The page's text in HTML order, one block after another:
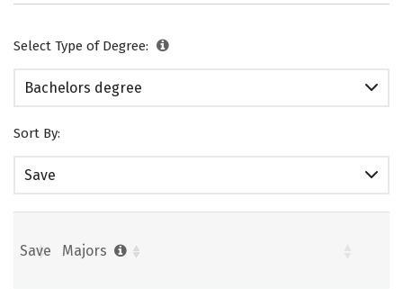
Select Type of Degree:
Bachelors degree
Sort By:
Save
Save Majors